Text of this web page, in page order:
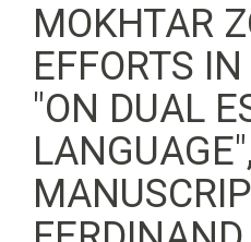
MOKHTAR
EFFORTS
"ON DUAL